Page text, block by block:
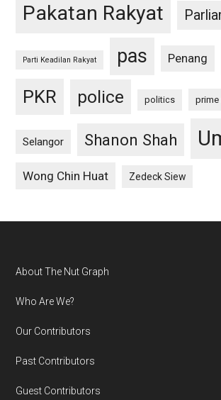
Pakatan Rakyat
Parti Keadilan Rakyat pas Penang
PKR police politics
Selangor Shanon Shah
Wong Chin Huat Zedeck Siew
Footer
About The Nut Graph
Who Are We?
Our Contributors
Past Contributors
Guest Contributors